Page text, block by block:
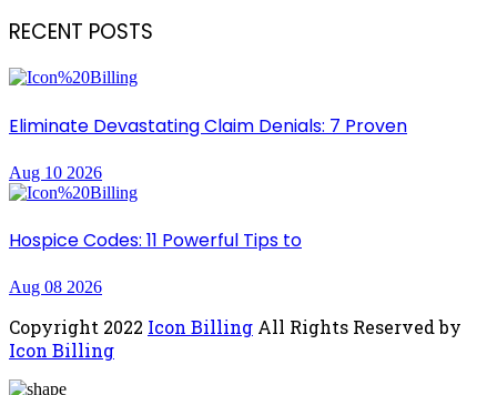
RECENT POSTS
Eliminate Devastating Claim Denials: 7 Proven
Aug 10 2026
Hospice Codes: 11 Powerful Tips to
Aug 08 2026
Copyright 2022 Icon Billing All Rights Reserved by
Icon Billing